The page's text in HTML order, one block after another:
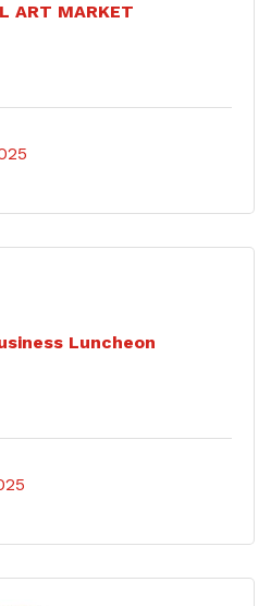
ART MARKET
Luncheon